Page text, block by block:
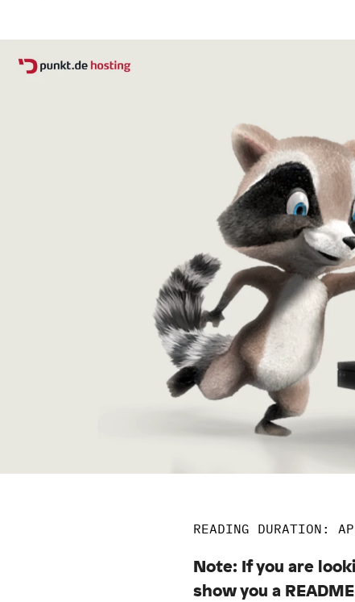
READING DURATION:
Note: If you are
show you a